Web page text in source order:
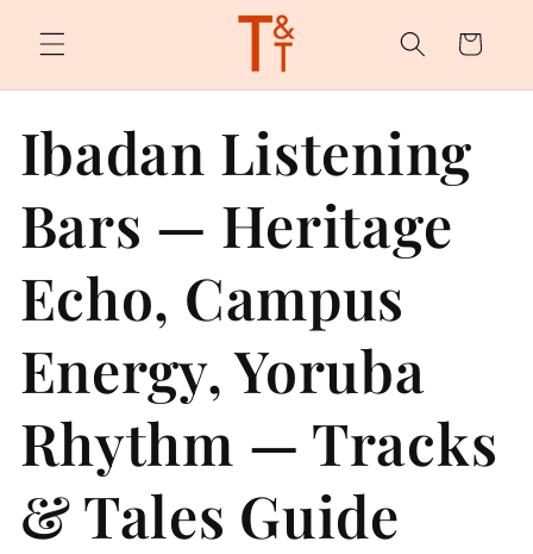
content
Cart
Ibadan Listening
Bars — Heritage
Echo, Campus
Energy, Yoruba
Rhythm — Tracks
& Tales Guide